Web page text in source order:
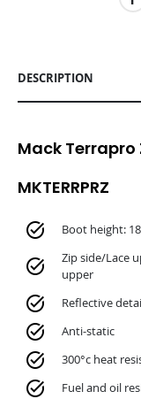
DESCRIPTION
Mack
MKTERRPRZ
Boot height:
Zip side/Lace
upper
Reflective
Anti-static
300°c heat
Fuel and oil